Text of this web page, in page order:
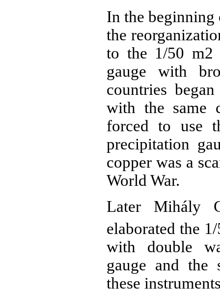
In the beginning
the
to the 1/50 m2
gauge with
countries
with the same
forced to use
precipitation
copper was a
World War.
Later Mihály
elaborated the
with double
gauge and the
these